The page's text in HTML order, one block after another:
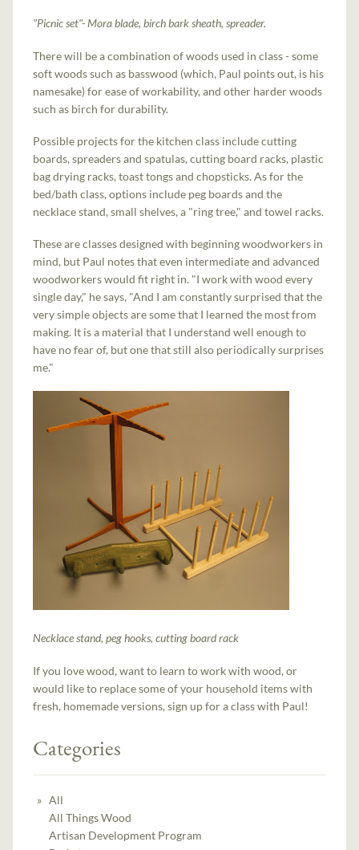
"Picnic set"- Mora blade, birch bark sheath, spreader.
There will be a combination of woods used in class - some
soft woods such as basswood (which, Paul points out, is his
namesake) for ease of workability, and other harder woods
such as birch for durability.
Possible projects for the kitchen class include cutting
boards, spreaders and spatulas, cutting board racks, plastic
bag drying racks, toast tongs and chopsticks. As for the
bed/bath class, options include peg boards and the
necklace stand, small shelves, a "ring tree," and towel racks.
These are classes designed with beginning woodworkers in
mind, but Paul notes that even intermediate and advanced
woodworkers would fit right in. "I work with wood every
single day," he says, "And I am constantly surprised that the
very simple objects are some that I learned the most from
making. It is a material that I understand well enough to
have no fear of, but one that still also periodically surprises
me."
Necklace stand, peg hooks, cutting board rack
If you love wood, want to learn to work with wood, or
would like to replace some of your household items with
fresh, homemade versions, sign up for a class with Paul!
Categories
All
All Things Wood
Artisan Development Program